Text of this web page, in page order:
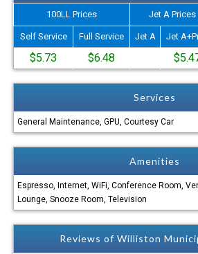
100LL Prices
Jet A Prices
Self Service
Full Service Jet A Jet
$5.73 $6.48
Services
General Maintenance, GPU, Courtesy Car
Amenities
Espresso, Internet, WiFi, Conference Room,
Lounge, Snooze Room, Television
Reviews of Williston